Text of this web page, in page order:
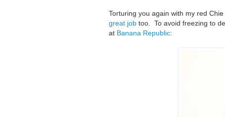
Torturing you again with my red
great job too. To avoid freezing to
at Banana Republic: